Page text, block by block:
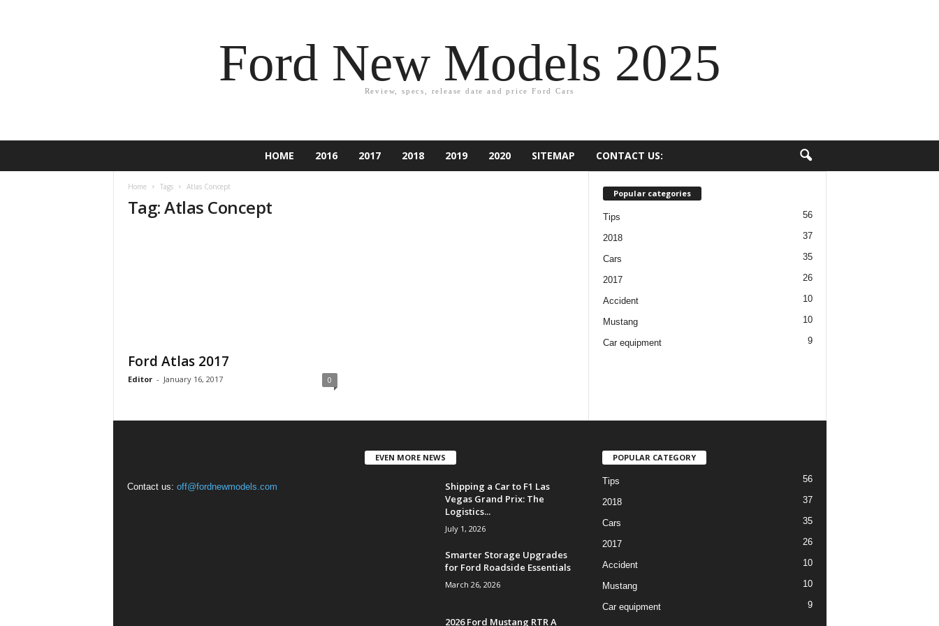
Ford New Models 2025
Review, specs, release date and price Ford Cars
HOME 2016 2017 2018 2019 2020 SITEMAP CONTACT US:
Home Tags Atlas Concept
Tag: Atlas Concept
Ford Atlas 2017
Editor - January 16, 2017 0
Popular categories
Tips 56
2018 37
Cars 35
2017 26
Accident 10
Mustang 10
Car equipment 9
Contact us: off@fordnewmodels.com
EVEN MORE NEWS
Shipping a Car to F1 Las
Vegas Grand Prix: The
Logistics...
July 1, 2026
Smarter Storage Upgrades
for Ford Roadside Essentials
March 26, 2026
2026 Ford Mustang RTR A
POPULAR CATEGORY
Tips 56
2018 37
Cars 35
2017 26
Accident 10
Mustang 10
Car equipment 9